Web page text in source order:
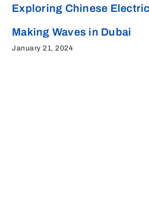
Exploring Chinese
Making Waves in Dubai
January 21, 2024